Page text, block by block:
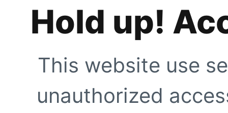
Hold up!
This website use
unauthorized